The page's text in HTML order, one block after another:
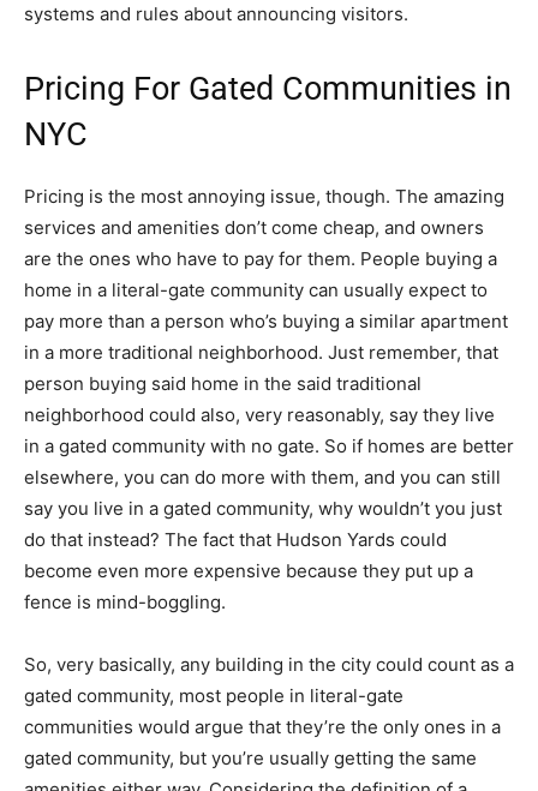
systems and rules about announcing visitors.
Pricing For Gated Communities in
NYC
Pricing is the most annoying issue, though. The amazing
services and amenities don’t come cheap, and owners
are the ones who have to pay for them. People buying a
home in a literal-gate community can usually expect to
pay more than a person who’s buying a similar apartment
in a more traditional neighborhood. Just remember, that
person buying said home in the said traditional
neighborhood could also, very reasonably, say they live
in a gated community with no gate. So if homes are better
elsewhere, you can do more with them, and you can still
say you live in a gated community, why wouldn’t you just
do that instead? The fact that Hudson Yards could
become even more expensive because they put up a
fence is mind-boggling.
So, very basically, any building in the city could count as a
gated community, most people in literal-gate
communities would argue that they’re the only ones in a
gated community, but you’re usually getting the same